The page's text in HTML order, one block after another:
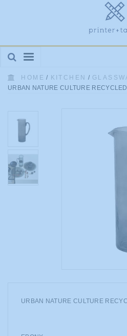
Toggle
HOME / KITCHEN /
URBAN NATURE CULTURE
URBAN NATURE CULTURE